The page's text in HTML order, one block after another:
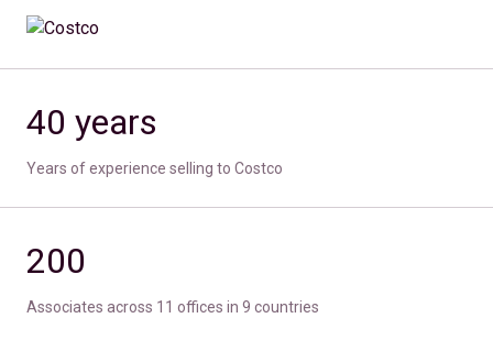
40 years
Years of experience selling to Costco
200
Associates across 11 offices in 9 countries